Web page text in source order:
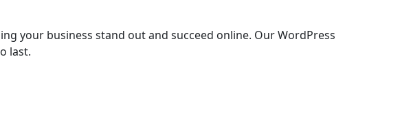
your business stand out and succeed online. Our WordPress
last.